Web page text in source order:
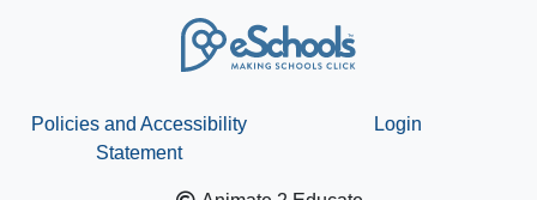
Policies and Accessibility
Statement
Login